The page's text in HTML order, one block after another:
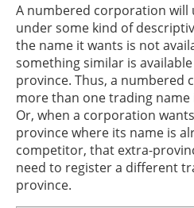
A numbered corporation will
under some kind of
the name it wants is not
something similar is
province. Thus, a numbered
more than one trading
Or, when a corporation
province where its name is
competitor, that extra-
need to register a different
province.